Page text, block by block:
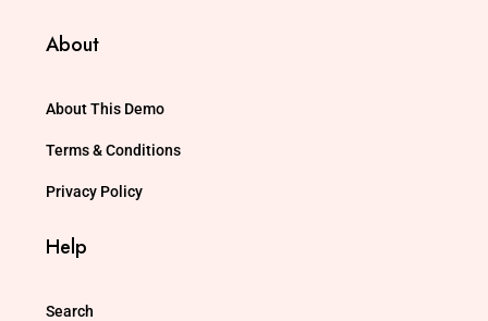
About
About This Demo
Terms & Conditions
Privacy Policy
Help
Search